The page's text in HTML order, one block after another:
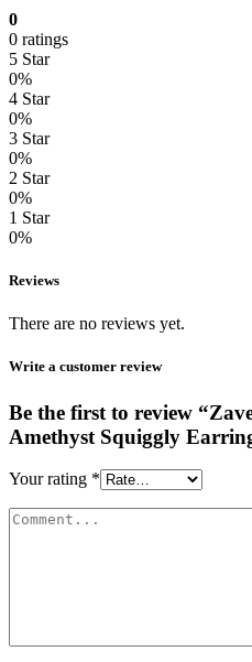
0
0 ratings
5 Star
0%
4 Star
0%
3 Star
0%
2 Star
0%
1 Star
0%
Reviews
There are no reviews yet.
Write a customer review
Be the first to review
Amethyst Squiggly
Your rating *